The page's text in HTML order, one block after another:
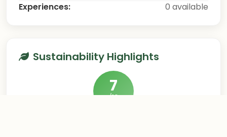
Experiences:
0 available
Sustainability Highlights
7
/10